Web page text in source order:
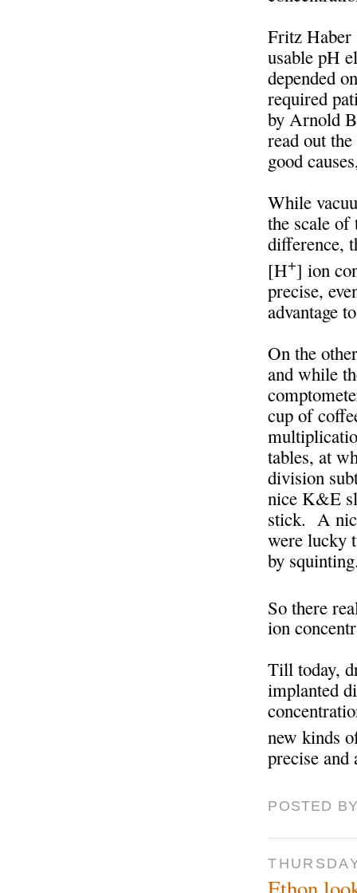
Fritz Haber
usable pH
depended
required
by Arnold
read out
good
While
the scale of
difference,
[H+] ion
precise,
advantage
On the
and while
cup of
tables, at
division
nice K&E
stick. A
were lucky
by
So there
ion
Till today,
implanted
new kinds
precise and
POSTED